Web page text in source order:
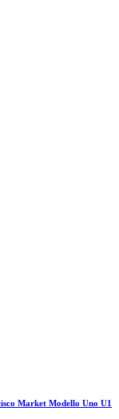
Market Modello Uno U1